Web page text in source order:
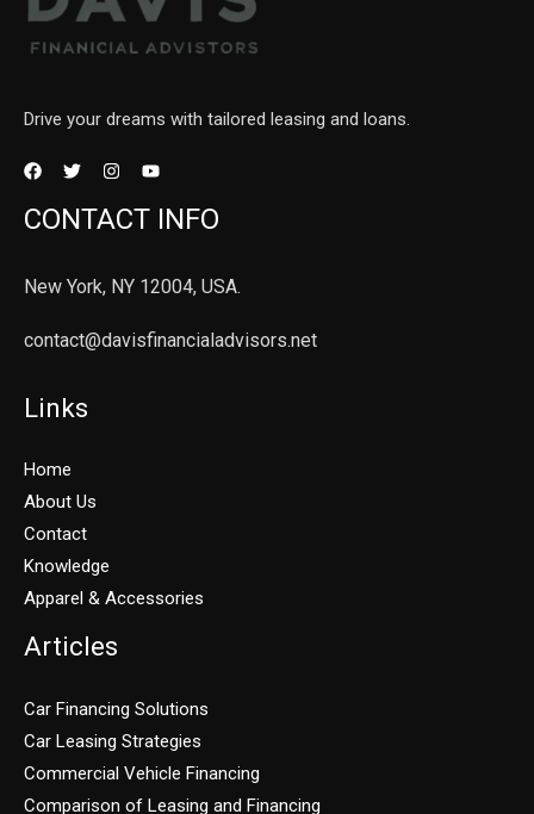
Drive your dreams with tailored leasing and loans.
CONTACT INFO
New York, NY 12004, USA.
contact@davisfinancialadvisors.net
Links
Home
About Us
Contact
Knowledge
Apparel & Accessories
Articles
Car Financing Solutions
Car Leasing Strategies
Commercial Vehicle Financing
Comparison of Leasing and Financing